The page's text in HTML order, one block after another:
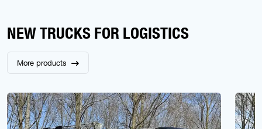
NEW TRUCKS FOR LOGISTICS
More products